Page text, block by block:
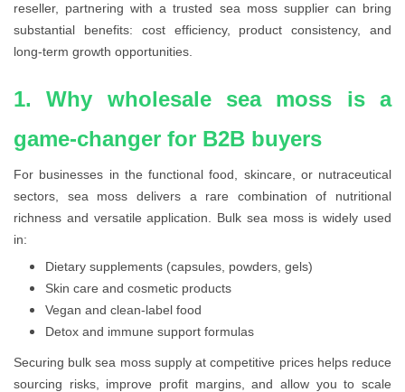
reseller, partnering with a trusted sea moss supplier can bring
substantial benefits: cost efficiency, product consistency, and
long-term growth opportunities.
1. Why wholesale sea moss is a
game-changer for B2B buyers
For businesses in the functional food, skincare, or nutraceutical
sectors, sea moss delivers a rare combination of nutritional
richness and versatile application. Bulk sea moss is widely used
in:
Dietary supplements (capsules, powders, gels)
Skin care and cosmetic products
Vegan and clean-label food
Detox and immune support formulas
Securing bulk sea moss supply at competitive prices helps reduce
sourcing risks, improve profit margins, and allow you to scale